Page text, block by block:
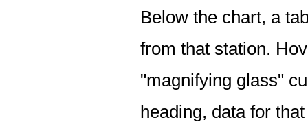
Below the chart, a
from that station.
"magnifying glass"
heading, data for